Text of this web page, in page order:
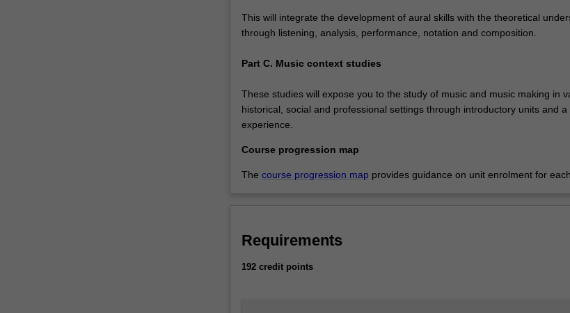
This will integrate the development of aural skills with the theoretical
through listening, analysis, performance, notation and composition.
Part C. Music context studies
These studies will expose you to the study of music and music making in
historical, social and professional settings through introductory units and a
experience.
Course progression map
The course progression map provides guidance on unit enrolment for
Requirements
192 credit points